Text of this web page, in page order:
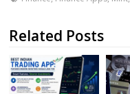
Related Posts